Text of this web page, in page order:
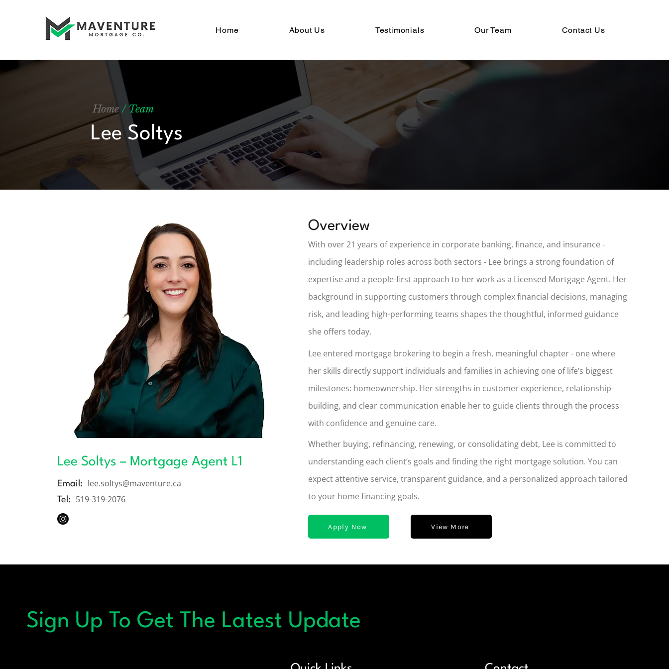
Home About Us Testimonials Our Team Contact Us
Home/ Team
Lee Soltys
Lee Soltys – Mortgage Agent L1
Email: lee.soltys@maventure.ca
Tel: 519-319-2076
Overview
With over 21 years of experience in corporate banking, finance, and insurance -
including leadership roles across both sectors - Lee brings a strong foundation of
expertise and a people-first approach to her work as a Licensed Mortgage Agent. Her
background in supporting customers through complex financial decisions, managing
risk, and leading high-performing teams shapes the thoughtful, informed guidance
she offers today.
Lee entered mortgage brokering to begin a fresh, meaningful chapter - one where
her skills directly support individuals and families in achieving one of life’s biggest
milestones: homeownership. Her strengths in customer experience, relationship-
building, and clear communication enable her to guide clients through the process
with confidence and genuine care.
Whether buying, refinancing, renewing, or consolidating debt, Lee is committed to
understanding each client’s goals and finding the right mortgage solution. You can
expect attentive service, transparent guidance, and a personalized approach tailored
to your home financing goals.
Apply Now View More
Sign Up To Get The Latest Update